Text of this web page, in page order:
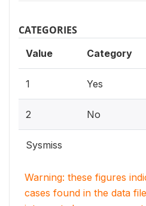
CATEGORIES
Value Category
1 Yes
2 No
Sysmiss
Warning: these figures
cases found in the data